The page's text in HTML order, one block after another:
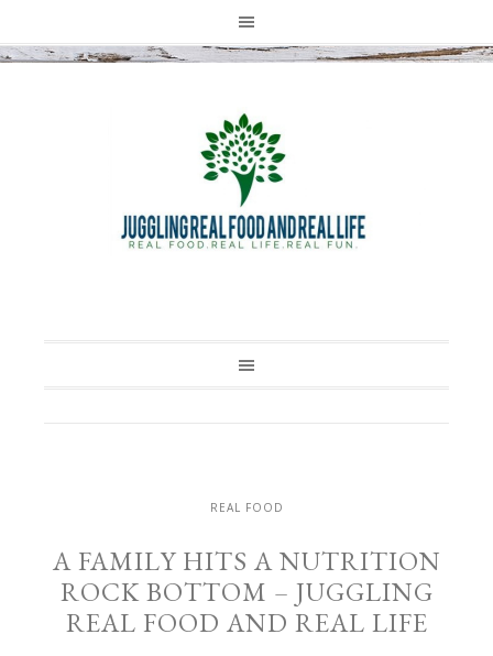
REAL FOOD
A FAMILY HITS A NUTRITION
ROCK BOTTOM – JUGGLING
REAL FOOD AND REAL LIFE